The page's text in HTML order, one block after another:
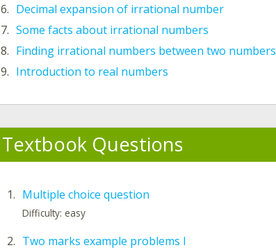
6. Decimal expansion of irrational number
7. Some facts about irrational numbers
8. Finding irrational numbers between two numbers
9. Introduction to real numbers
Textbook Questions
1. Multiple choice question
Difficulty: easy
2. Two marks example problems I